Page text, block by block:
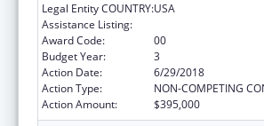
Legal Entity COUNTRY:USA
Assistance Listing:
Award Code:
00
Budget Year:
3
Action Date:
6/29/2018
Action Type:
NON-COMPETING
Action Amount:
$395,000